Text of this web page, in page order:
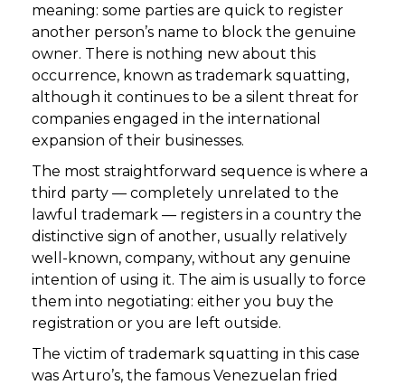
meaning: some parties are quick to register
another person’s name to block the genuine
owner. There is nothing new about this
occurrence, known as trademark squatting,
although it continues to be a silent threat for
companies engaged in the international
expansion of their businesses.
The most straightforward sequence is where a
third party — completely unrelated to the
lawful trademark — registers in a country the
distinctive sign of another, usually relatively
well-known, company, without any genuine
intention of using it. The aim is usually to force
them into negotiating: either you buy the
registration or you are left outside.
The victim of trademark squatting in this case
was Arturo’s, the famous Venezuelan fried